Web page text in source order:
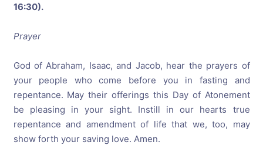
16:30).
Prayer
God of Abraham, Isaac, and Jacob, hear the prayers of
your people who come before you in fasting and
repentance. May their offerings this Day of Atonement
be pleasing in your sight. Instill in our hearts true
repentance and amendment of life that we, too, may
show forth your saving love. Amen.